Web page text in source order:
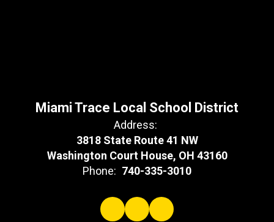
Miami Trace Local School District
Address:
3818 State Route 41 NW
Washington Court House, OH 43160
Phone: 740-335-3010